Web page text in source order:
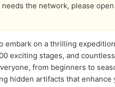
needs the network, please
embark on a thrilling
exciting stages, and
from beginners to
hidden artifacts that